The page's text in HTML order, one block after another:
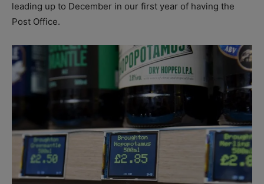
leading up to December in our first year of having the
Post Office.